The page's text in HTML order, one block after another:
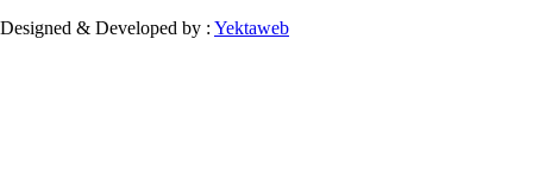
Designed & Developed by : Yektaweb